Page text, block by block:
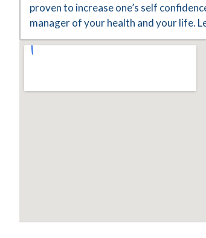
proven to increase one’s self
manager of your health and your life.